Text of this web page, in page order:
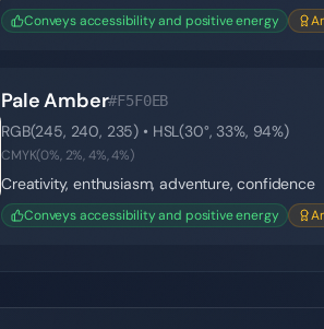
Conveys accessibility and positive energy
Pale Amber#F5F0EB
RGB(245, 240, 235) • HSL(30°,33%, 94%)
CMYK(0%, 2%,4%,4%)
Creativity, enthusiasm, adventure, confidence
Conveys accessibility and positive energy